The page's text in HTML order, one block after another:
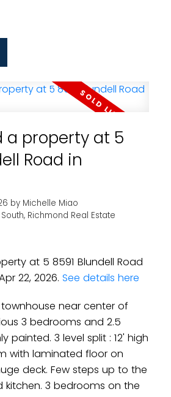
a property at 5
Road in
by Michelle Miao
Richmond Real Estate
at 5 8591 Blundell Road
22, 2026. See details here
near center of
3 bedrooms and 2.5
painted. 3 level split : 12' high
with laminated floor on
deck. Few steps up to the
kitchen. 3 bedrooms on the